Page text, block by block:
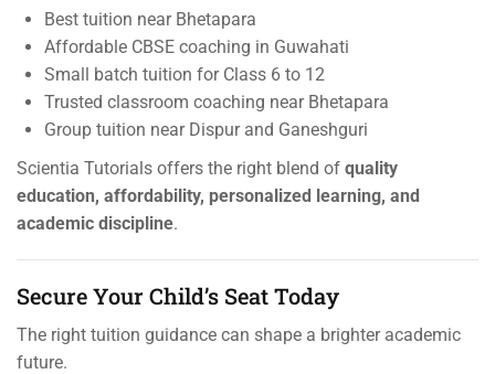
Best tuition near Bhetapara
Affordable CBSE coaching in Guwahati
Small batch tuition for Class 6 to 12
Trusted classroom coaching near Bhetapara
Group tuition near Dispur and Ganeshguri
Scientia Tutorials offers the right blend of quality
education, affordability, personalized learning, and
academic discipline.
Secure Your Child’s Seat Today
The right tuition guidance can shape a brighter academic
future.